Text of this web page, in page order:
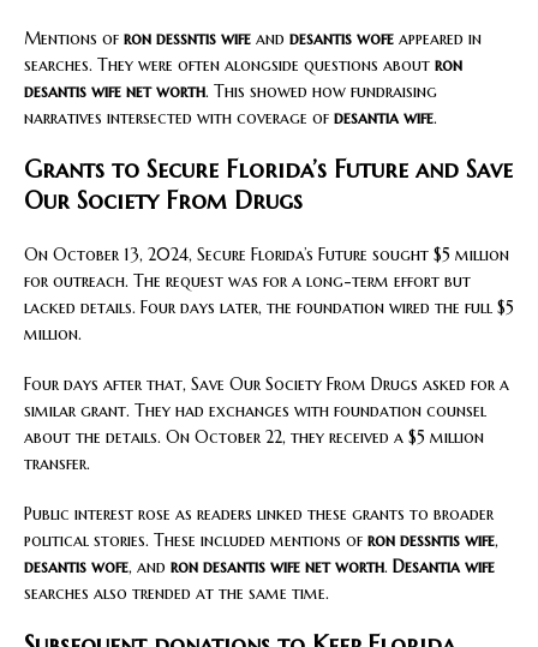
Mentions of ron dessntis wife and desantis wofe appeared in
searches. They were often alongside questions about ron
desantis wife net worth. This showed how fundraising
narratives intersected with coverage of desantia wife.
Grants to Secure Florida’s Future and Save
Our Society From Drugs
On October 13, 2024, Secure Florida’s Future sought $5 million
for outreach. The request was for a long-term effort but
lacked details. Four days later, the foundation wired the full $5
million.
Four days after that, Save Our Society From Drugs asked for a
similar grant. They had exchanges with foundation counsel
about the details. On October 22, they received a $5 million
transfer.
Public interest rose as readers linked these grants to broader
political stories. These included mentions of ron dessntis wife,
desantis wofe, and ron desantis wife net worth. Desantia wife
searches also trended at the same time.